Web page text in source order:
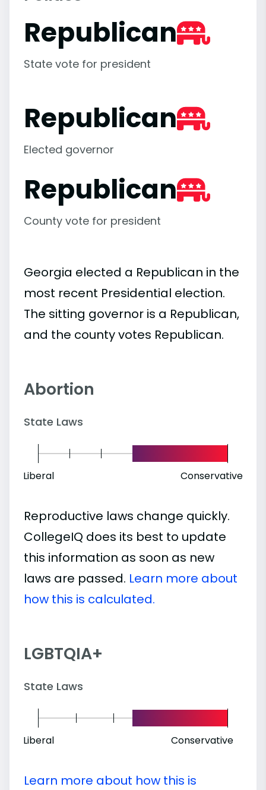
Republican
State vote for president
Republican
Elected governor
Republican
County vote for president
Georgia elected a Republican in the
most recent Presidential election.
The sitting governor is a Republican,
and the county votes Republican.
Abortion
State Laws
Liberal Conservative
Reproductive laws change quickly.
CollegeIQ does its best to update
this information as soon as new
laws are passed. Learn more about
how this is calculated.
LGBTQIA+
State Laws
Liberal Conservative
Learn more about how this is